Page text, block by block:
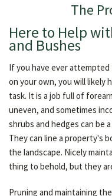
The
Here to Help
and Bushes
If you have ever
on your own, you will likely
task. It is a job full of
uneven, and sometimes
shrubs and hedges can be
They can line a property's
the landscape. Nicely
thing to behold, but they
Pruning and maintaining